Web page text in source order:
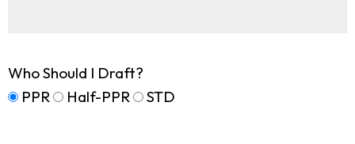
Who Should I Draft?
PPR
Half-PPR STD